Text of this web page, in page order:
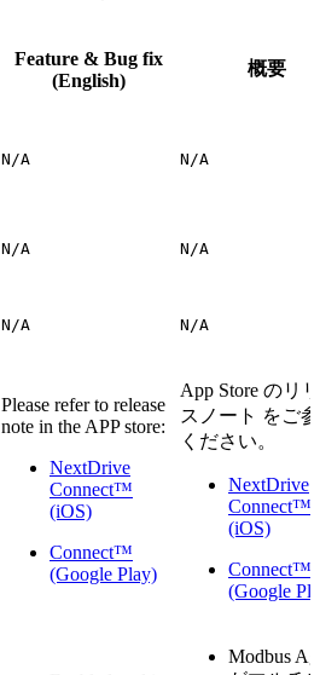
Feature & Bug fix
(English)
概要
N/A N/A
N/A N/A
N/A N/A
Please refer to release
note in the APP store:
NextDrive
Connect™
(iOS)
Connect™
(Google Play)
App Store のリ
スノート をご
ください。
NextDrive
Connect™
(iOS)
Connect™
(Google
Modbus